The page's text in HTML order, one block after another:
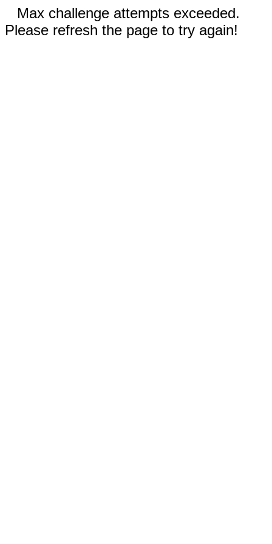
Max challenge attempts exceeded.
Please refresh the page to try again!